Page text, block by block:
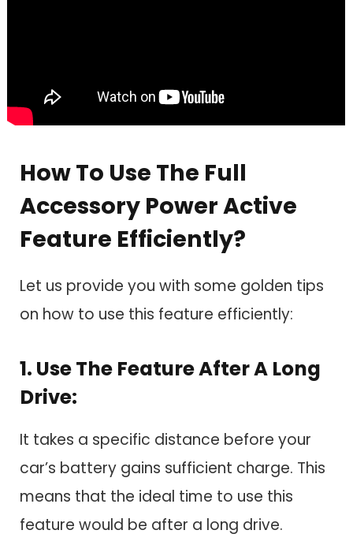
How To Use The Full
Accessory Power Active
Feature Efficiently?
Let us provide you with some golden tips
on how to use this feature efficiently:
1. Use The Feature After A Long
Drive:
It takes a specific distance before your
car’s battery gains sufficient charge. This
means that the ideal time to use this
feature would be after a long drive.